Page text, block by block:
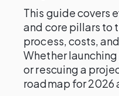
This guide covers
and core pillars to
process, costs,
Whether
or rescuing a
roadmap for 2026